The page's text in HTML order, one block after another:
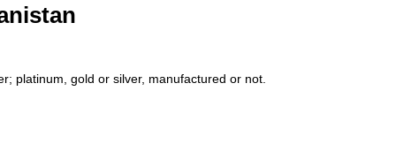
platinum, gold or silver, manufactured or not.